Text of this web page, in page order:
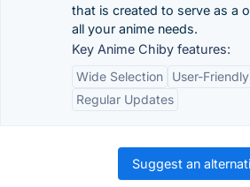
that is created to serve as a
all your anime needs.
Key Anime Chiby features:
Wide Selection
User-
Regular Updates
Suggest an